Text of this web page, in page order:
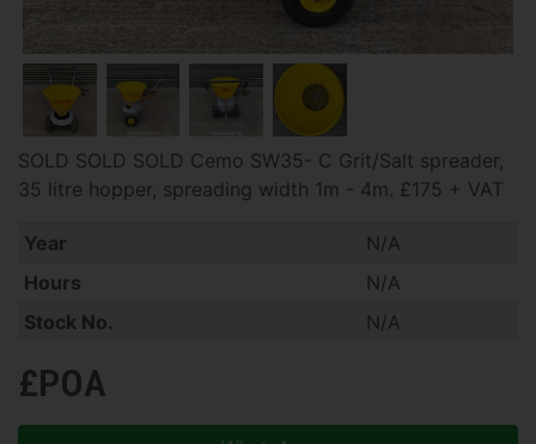
SOLD SOLD SOLD Cemo SW35- C Grit/Salt spreader,
35 litre hopper, spreading width 1m - 4m. £175 + VAT
Year
N/A
Hours
N/A
Stock No.
N/A
£POA